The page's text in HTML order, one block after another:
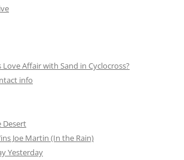
Affair with Sand in Cyclocross?
info
Desert
Joe Martin (In the Rain)
Yesterday